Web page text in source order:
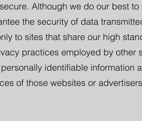
Although we do our best
the security of data
to sites that share our high
practices employed by other
identifiable information
of those websites or